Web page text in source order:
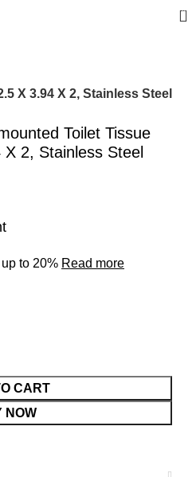
0
X 3.94 X 2, Stainless Steel
Toilet Tissue
2, Stainless Steel
to 20% Read more
CART
NOW